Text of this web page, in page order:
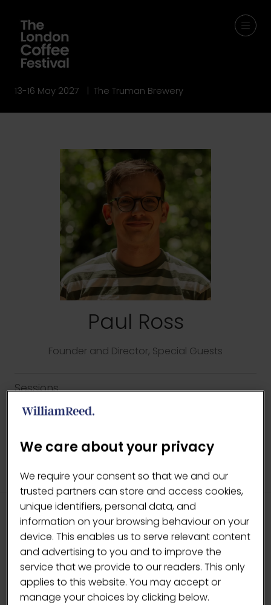
13-16 May 2027 | The Truman Brewery
Paul Ross
Founder and Director, Special Guests
Sessions
14-May-2026
HEADLINE SPONSORS
We care about your privacy
We require your consent so that we and our
trusted partners can store and access cookies,
unique identifiers, personal data, and
information on your browsing behaviour on your
device. This enables us to serve relevant content
and advertising to you and to improve the
service that we provide to our readers. This only
applies to this website. You may accept or
manage your choices by clicking below.